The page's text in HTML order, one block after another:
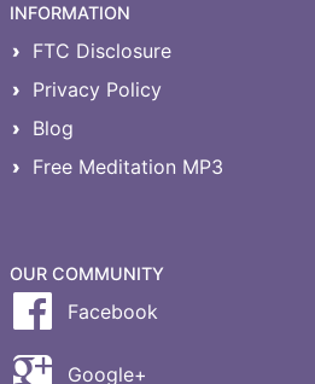
INFORMATION
FTC Disclosure
Privacy Policy
Blog
Free Meditation MP3
OUR COMMUNITY
Facebook
Google+